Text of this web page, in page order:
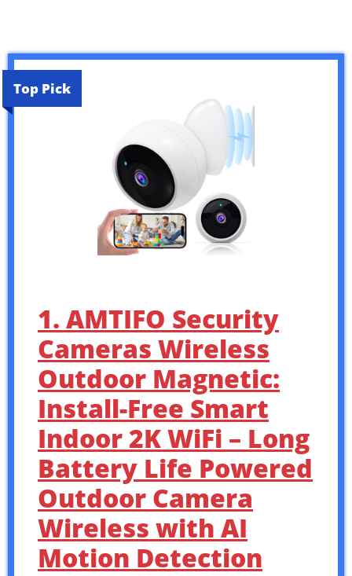
Top Pick
1. AMTIFO Security
Cameras Wireless
Outdoor Magnetic:
Install-Free Smart
Indoor 2K WiFi – Long
Battery Life Powered
Outdoor Camera
Wireless with AI
Motion Detection